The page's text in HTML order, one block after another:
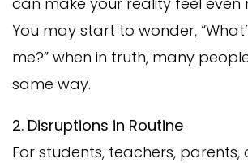
You may start to wonder,
me?” when in truth, many
same way.
2. Disruptions in Routine
For students, teachers, parents,